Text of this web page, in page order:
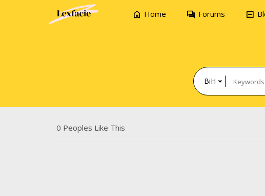
home Home forum Forums article
BiH
0 Peoples Like This